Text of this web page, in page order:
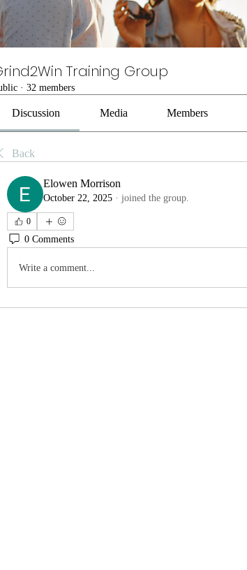
Training Group
· 32 members
Discussion Media Members
Back
Elowen Morrison
October 22, 2025 · joined the group.
0
0 Comments
Write a comment...